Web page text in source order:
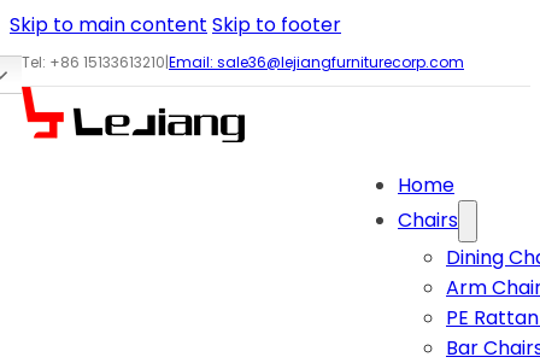
Skip to main content Skip to footer
Tel: +86 15133613210|Email: sale36@lejiangfurniturecorp.com
Home
Chairs
Dining
Arm
PE
Bar